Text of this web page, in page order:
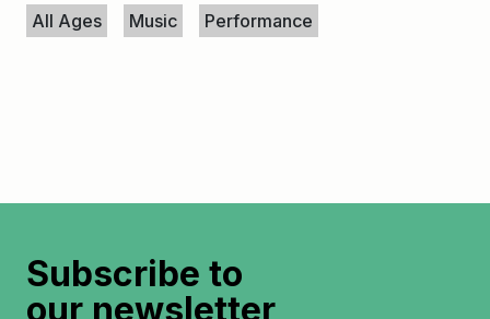
All Ages
Music Performance
Subscribe to
our newsletter